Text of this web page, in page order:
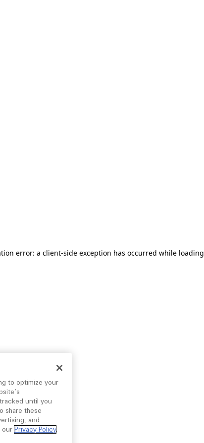
error: a client-side exception has occurred while loading
to optimize your
until you
share these
and
our Privacy Policy.